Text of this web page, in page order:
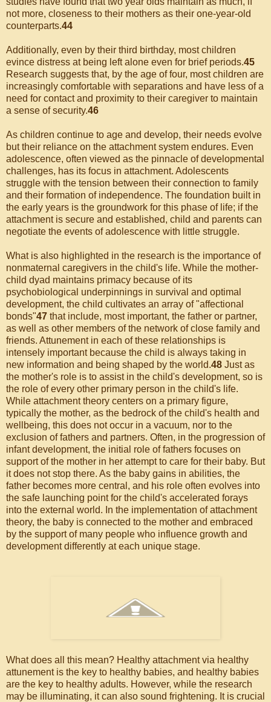
not more, closeness to their mothers as their one-year-old
counterparts.44
Additionally, even by their third birthday, most children
evince distress at being left alone even for brief periods.45
Research suggests that, by the age of four, most children are
increasingly comfortable with separations and have less of a
need for contact and proximity to their caregiver to maintain
a sense of security.46
As children continue to age and develop, their needs evolve
but their reliance on the attachment system endures. Even
adolescence, often viewed as the pinnacle of developmental
challenges, has its focus in attachment. Adolescents
struggle with the tension between their connection to family
and their formation of independence. The foundation built in
the early years is the groundwork for this phase of life; if the
attachment is secure and established, child and parents can
negotiate the events of adolescence with little struggle.
What is also highlighted in the research is the importance of
nonmaternal caregivers in the child's life. While the mother-
child dyad maintains primacy because of its
psychobiological underpinnings in survival and optimal
development, the child cultivates an array of "affectional
bonds"47 that include, most important, the father or partner,
as well as other members of the network of close family and
friends. Attunement in each of these relationships is
intensely important because the child is always taking in
new information and being shaped by the world.48 Just as
the mother's role is to assist in the child's development, so is
the role of every other primary person in the child's life.
While attachment theory centers on a primary figure,
typically the mother, as the bedrock of the child's health and
wellbeing, this does not occur in a vacuum, nor to the
exclusion of fathers and partners. Often, in the progression of
infant development, the initial role of fathers focuses on
support of the mother in her attempt to care for their baby. But
it does not stop there. As the baby gains in abilities, the
father becomes more central, and his role often evolves into
the safe launching point for the child's accelerated forays
into the external world. In the implementation of attachment
theory, the baby is connected to the mother and embraced
by the support of many people who influence growth and
development differently at each unique stage.
What does all this mean? Healthy attachment via healthy
attunement is the key to healthy babies, and healthy babies
are the key to healthy adults. However, while the research
may be illuminating, it can also sound frightening. It is crucial